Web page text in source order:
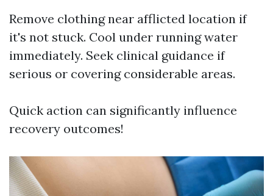
Remove clothing near afflicted location if
it's not stuck. Cool under running water
immediately. Seek clinical guidance if
serious or covering considerable areas.
Quick action can significantly influence
recovery outcomes!